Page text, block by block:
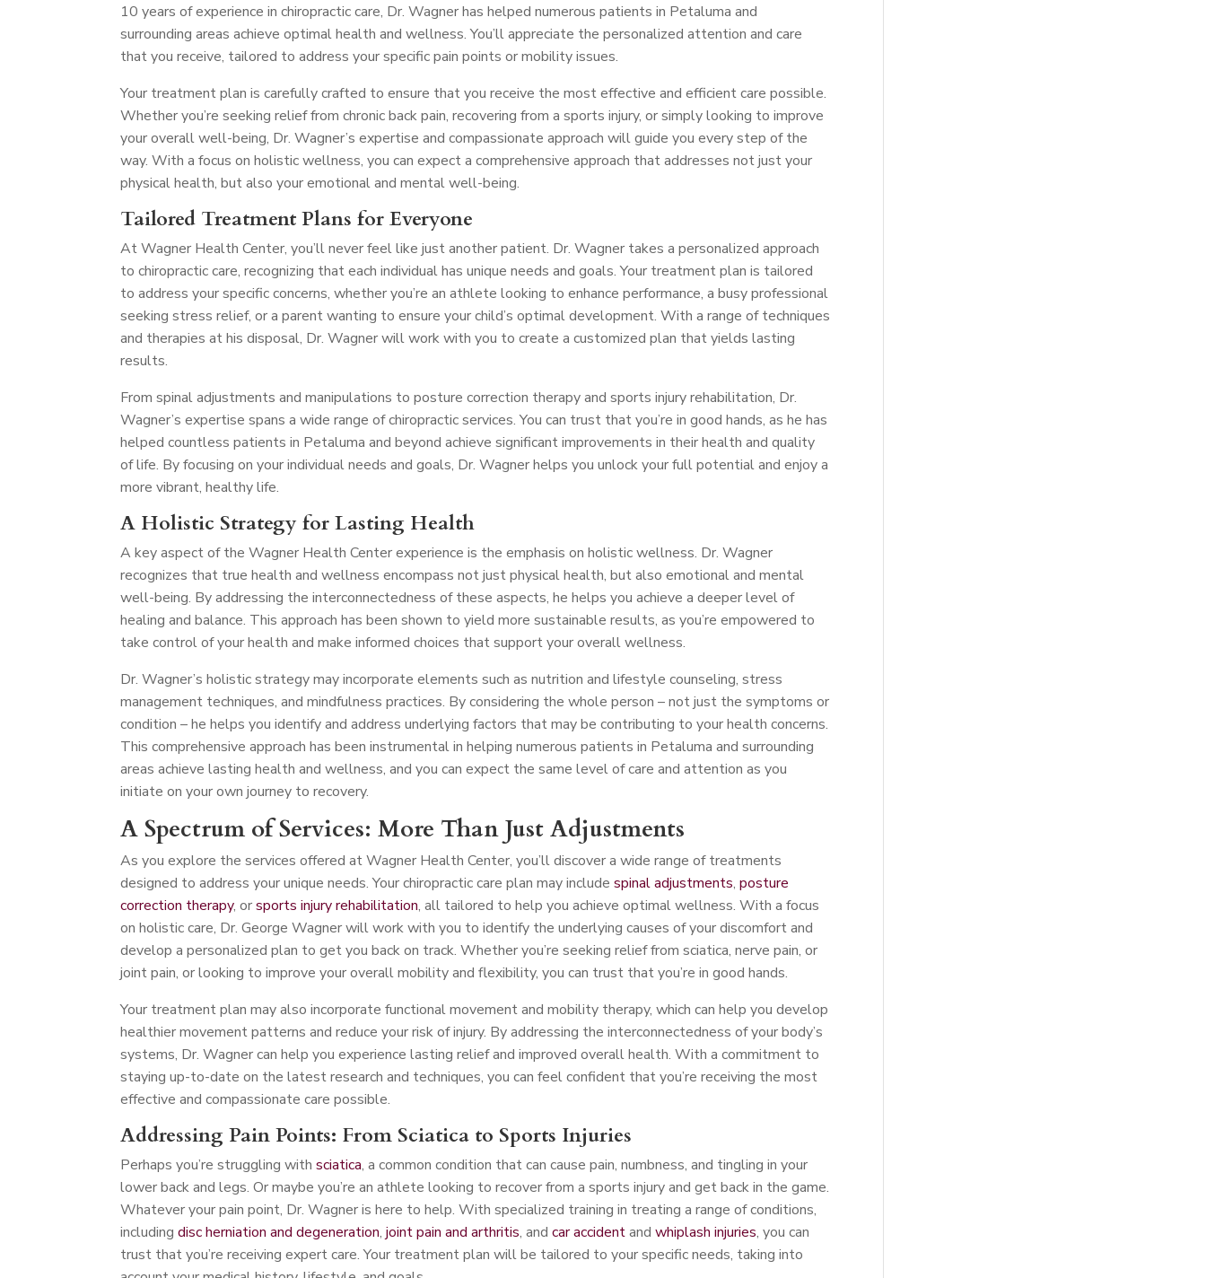
10 years of experience in chiropractic care, Dr. Wagner has helped numerous patients in Petaluma and
surrounding areas achieve optimal health and wellness. You’ll appreciate the personalized attention and care
that you receive, tailored to address your specific pain points or mobility issues.
Your treatment plan is carefully crafted to ensure that you receive the most effective and efficient care possible.
Whether you’re seeking relief from chronic back pain, recovering from a sports injury, or simply looking to improve
your overall well-being, Dr. Wagner’s expertise and compassionate approach will guide you every step of the
way. With a focus on holistic wellness, you can expect a comprehensive approach that addresses not just your
physical health, but also your emotional and mental well-being.
Tailored Treatment Plans for Everyone
At Wagner Health Center, you’ll never feel like just another patient. Dr. Wagner takes a personalized approach
to chiropractic care, recognizing that each individual has unique needs and goals. Your treatment plan is tailored
to address your specific concerns, whether you’re an athlete looking to enhance performance, a busy professional
seeking stress relief, or a parent wanting to ensure your child’s optimal development. With a range of techniques
and therapies at his disposal, Dr. Wagner will work with you to create a customized plan that yields lasting
results.
From spinal adjustments and manipulations to posture correction therapy and sports injury rehabilitation, Dr.
Wagner’s expertise spans a wide range of chiropractic services. You can trust that you’re in good hands, as he has
helped countless patients in Petaluma and beyond achieve significant improvements in their health and quality
of life. By focusing on your individual needs and goals, Dr. Wagner helps you unlock your full potential and enjoy a
more vibrant, healthy life.
A Holistic Strategy for Lasting Health
A key aspect of the Wagner Health Center experience is the emphasis on holistic wellness. Dr. Wagner
recognizes that true health and wellness encompass not just physical health, but also emotional and mental
well-being. By addressing the interconnectedness of these aspects, he helps you achieve a deeper level of
healing and balance. This approach has been shown to yield more sustainable results, as you’re empowered to
take control of your health and make informed choices that support your overall wellness.
Dr. Wagner’s holistic strategy may incorporate elements such as nutrition and lifestyle counseling, stress
management techniques, and mindfulness practices. By considering the whole person – not just the symptoms or
condition – he helps you identify and address underlying factors that may be contributing to your health concerns.
This comprehensive approach has been instrumental in helping numerous patients in Petaluma and surrounding
areas achieve lasting health and wellness, and you can expect the same level of care and attention as you
initiate on your own journey to recovery.
A Spectrum of Services: More Than Just Adjustments
As you explore the services offered at Wagner Health Center, you’ll discover a wide range of treatments
designed to address your unique needs. Your chiropractic care plan may includespinal adjustments,posture
correction therapy, orsports injury rehabilitation, all tailored to help you achieve optimal wellness. With a focus
on holistic care, Dr. George Wagner will work with you to identify the underlying causes of your discomfort and
develop a personalized plan to get you back on track. Whether you’re seeking relief from sciatica, nerve pain, or
joint pain, or looking to improve your overall mobility and flexibility, you can trust that you’re in good hands.
Your treatment plan may also incorporate functional movement and mobility therapy, which can help you develop
healthier movement patterns and reduce your risk of injury. By addressing the interconnectedness of your body’s
systems, Dr. Wagner can help you experience lasting relief and improved overall health. With a commitment to
staying up-to-date on the latest research and techniques, you can feel confident that you’re receiving the most
effective and compassionate care possible.
Addressing Pain Points: From Sciatica to Sports Injuries
Perhaps you’re struggling withsciatica, a common condition that can cause pain, numbness, and tingling in your
lower back and legs. Or maybe you’re an athlete looking to recover from a sports injury and get back in the game.
Whatever your pain point, Dr. Wagner is here to help. With specialized training in treating a range of conditions,
includingdisc herniation and degeneration,joint pain and arthritis, andcar accidentandwhiplash injuries, you can
trust that you’re receiving expert care. Your treatment plan will be tailored to your specific needs, taking into